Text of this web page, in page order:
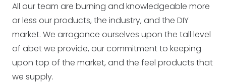
All our team are burning and knowledgeable more
or less our products, the industry, and the DIY
market. We arrogance ourselves upon the tall level
of abet we provide, our commitment to keeping
upon top of the market, and the feel products that
we supply.